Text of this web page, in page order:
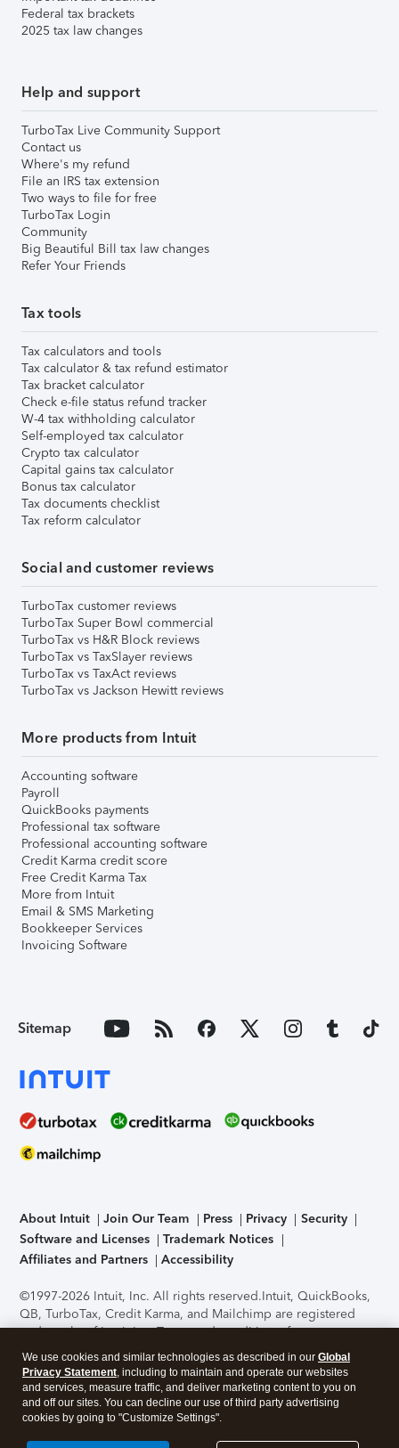
Federal tax brackets
2025 tax law changes
Help and support
TurboTax Live Community Support
Contact us
Where's my refund
File an IRS tax extension
Two ways to file for free
TurboTax Login
Community
Big Beautiful Bill tax law changes
Refer Your Friends
Tax tools
Tax calculators and tools
Tax calculator & tax refund estimator
Tax bracket calculator
Check e-file status refund tracker
W-4 tax withholding calculator
Self-employed tax calculator
Crypto tax calculator
Capital gains tax calculator
Bonus tax calculator
Tax documents checklist
Tax reform calculator
Social and customer reviews
TurboTax customer reviews
TurboTax Super Bowl commercial
TurboTax vs H&R Block reviews
TurboTax vs TaxSlayer reviews
TurboTax vs TaxAct reviews
TurboTax vs Jackson Hewitt reviews
More products from Intuit
Accounting software
Payroll
QuickBooks payments
Professional tax software
Professional accounting software
Credit Karma credit score
Free Credit Karma Tax
More from Intuit
Email & SMS Marketing
Bookkeeper Services
Invoicing Software
Sitemap
About Intuit Join Our Team Press Privacy
Security
Software and Licenses
Trademark Notices
Affiliates and Partners
Accessibility
©1997-2026 Intuit, Inc. All rights reserved.Intuit, QuickBooks,
QB, TurboTax, Credit Karma, and Mailchimp are registered
trademarks of Intuit Inc. Terms and conditions, features,
support, pricing, and service options subject to change
without notice.Security Certification of the TurboTax Online
application has been performed by C-Level Security.By
accessing and using this page you agree to theTerms of Use
About Cookies Manage cookies
We use cookies and similar technologies as described in our Global
Privacy Statement, including to maintain and operate our websites
and services, measure traffic, and deliver marketing content to you on
and off our sites. You can decline our use of third party advertising
cookies by going to "Customize Settings".